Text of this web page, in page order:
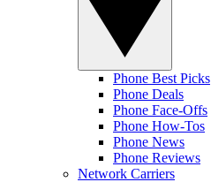
Phone Best Picks
Phone Deals
Phone Face-Offs
Phone How-Tos
Phone News
Phone Reviews
Network Carriers